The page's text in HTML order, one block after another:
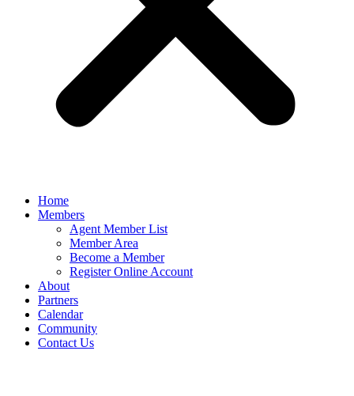
Home
Members
Agent Member List
Member Area
Become a Member
Register Online Account
About
Partners
Calendar
Community
Contact Us